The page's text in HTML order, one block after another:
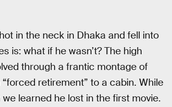
in the neck in Dhaka and fell into
is: what if he wasn’t? The high
through a frantic montage of
retirement” to a cabin. While
learned he lost in the first movie.